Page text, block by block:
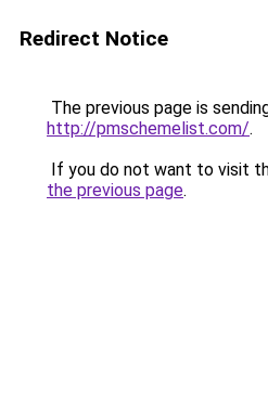
Redirect Notice
The previous page is
http://pmschemelist.com/.
If you do not want to visit
the previous page.